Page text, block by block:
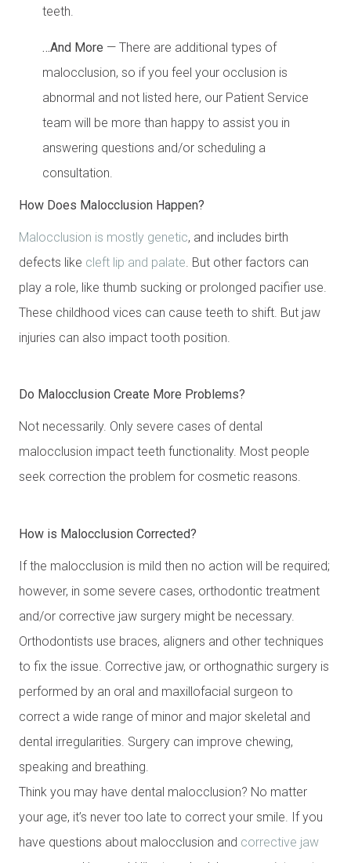
teeth.
…And More — There are additional types of
malocclusion, so if you feel your occlusion is
abnormal and not listed here, our Patient Service
team will be more than happy to assist you in
answering questions and/or scheduling a
consultation.
How Does Malocclusion Happen?
Malocclusion is mostly genetic, and includes birth
defects like cleft lip and palate . But other factors can
play a role, like thumb sucking or prolonged pacifier use.
These childhood vices can cause teeth to shift. But jaw
injuries can also impact tooth position.
Do Malocclusion Create More Problems?
Not necessarily. Only severe cases of dental
malocclusion impact teeth functionality. Most people
seek correction the problem for cosmetic reasons.
How is Malocclusion Corrected?
If the malocclusion is mild then no action will be required;
however, in some severe cases, orthodontic treatment
and/or corrective jaw surgery might be necessary.
Orthodontists use braces, aligners and other techniques
to fix the issue. Corrective jaw, or orthognathic surgery is
performed by an oral and maxillofacial surgeon to
correct a wide range of minor and major skeletal and
dental irregularities. Surgery can improve chewing,
speaking and breathing.
Think you may have dental malocclusion? No matter
your age, it’s never too late to correct your smile. If you
have questions about malocclusion and corrective jaw